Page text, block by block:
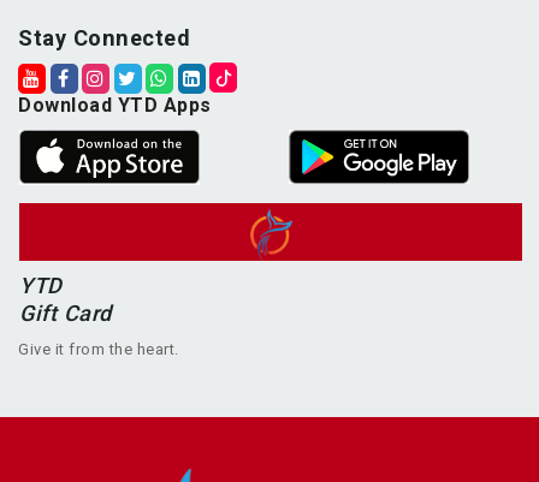
Stay Connected
Download YTD Apps
YTD
Gift Card
Give it from the heart.